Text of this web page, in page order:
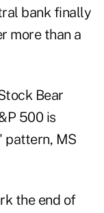
bank finally
more than a
the end of